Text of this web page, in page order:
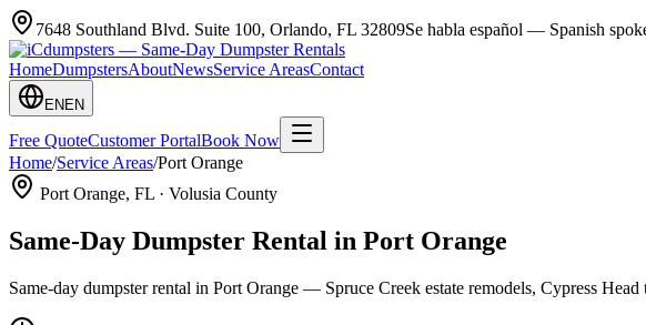
7648 Southland Blvd. Suite 100, Orlando, FL 32809Se habla español — Spanish
HomeDumpstersAboutNewsService AreasContact
EN EN
Free QuoteCustomer PortalBook Now
Home/Service Areas/Port Orange
Port Orange, FL · Volusia County
Same-Day Dumpster Rental in Port Orange
Same-day dumpster rental in Port Orange — Spruce Creek estate remodels, Cypress